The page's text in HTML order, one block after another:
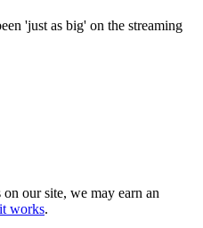
'just as big' on the streaming
our site, we may earn an
works.